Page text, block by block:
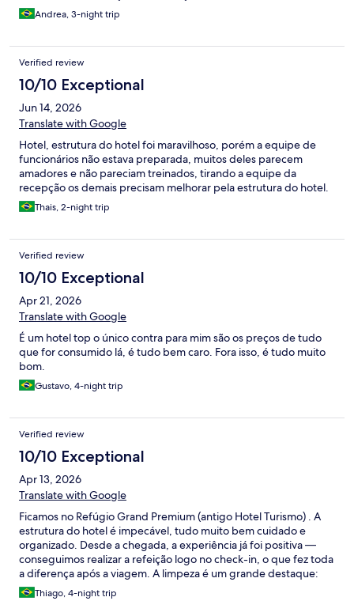
Andrea, 3-night trip
Verified review
10/10 Exceptional
Jun 14, 2026
Translate with Google
Hotel, estrutura do hotel foi maravilhoso, porém a equipe de
funcionários não estava preparada, muitos deles parecem
amadores e não pareciam treinados, tirando a equipe da
recepção os demais precisam melhorar pela estrutura do hotel.
Thais, 2-night trip
Verified review
10/10 Exceptional
Apr 21, 2026
Translate with Google
É um hotel top o único contra para mim são os preços de tudo
que for consumido lá, é tudo bem caro. Fora isso, é tudo muito
bom.
Gustavo, 4-night trip
Verified review
10/10 Exceptional
Apr 13, 2026
Translate with Google
Ficamos no Refúgio Grand Premium (antigo Hotel Turismo) . A
estrutura do hotel é impecável, tudo muito bem cuidado e
organizado. Desde a chegada, a experiência já foi positiva —
conseguimos realizar a refeição logo no check-in, o que fez toda
a diferença após a viagem. A limpeza é um grande destaque:
tudo extremamente limpo e bem mantido. O quarto é muito
confortável, com cama maravilhosa, proporcionando ótimo
Thiago, 4-night trip